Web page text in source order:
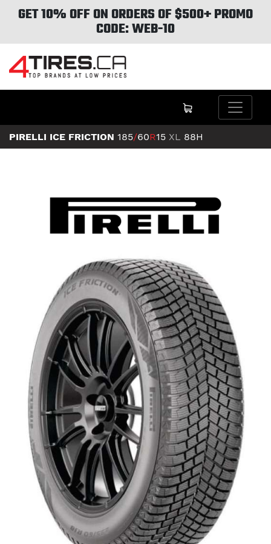
GET 10% OFF ON ORDERS OF $500+ PROMO
CODE: WEB-10
PIRELLI ICE FRICTION 185/60R15 XL 88H